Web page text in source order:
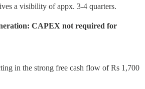
a visibility of appx. 3-4 quarters.
CAPEX not required for
in the strong free cash flow of Rs 1,700